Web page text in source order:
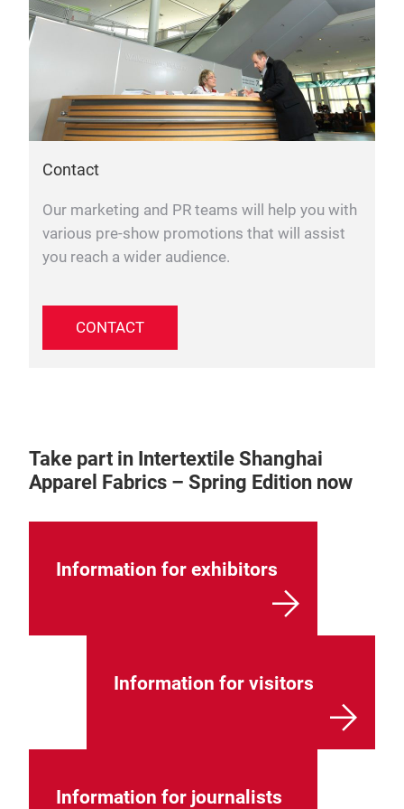
Contact
Our marketing and PR teams will help you with
various pre-show promotions that will assist
you reach a wider audience.
CONTACT
Take part in Intertextile Shanghai
Apparel Fabrics – Spring Edition now
Information for exhibitors
Information for visitors
Information for journalists